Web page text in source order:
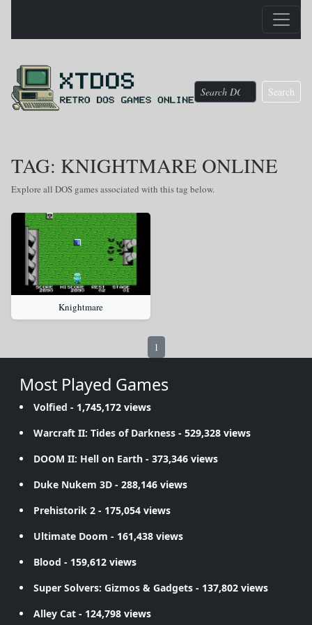
Search
TAG: KNIGHTMARE ONLINE
Explore all DOS games associated with this tag below.
Knightmare
1
Most Played Games
Volfied - 1,745,172 views
Warcraft II: Tides of Darkness - 529,328 views
DOOM II: Hell on Earth - 373,346 views
Duke Nukem 3D - 288,146 views
Prehistorik 2 - 175,054 views
Ultimate Doom - 161,438 views
Blood - 159,612 views
Super Solvers: Gizmos & Gadgets - 137,802 views
Alley Cat - 124,798 views